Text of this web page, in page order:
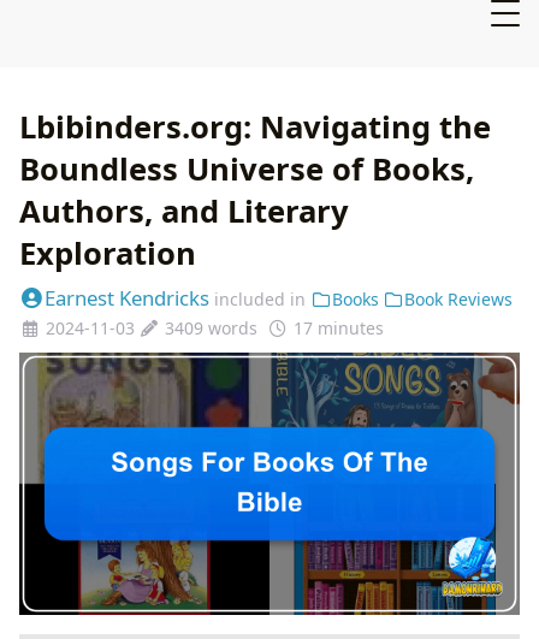
Lbibinders.org: Navigating the
Boundless Universe of Books,
Authors, and Literary
Exploration
Earnest Kendricks included in Books
Book Reviews
2024-11-03
3409 words 17 minutes